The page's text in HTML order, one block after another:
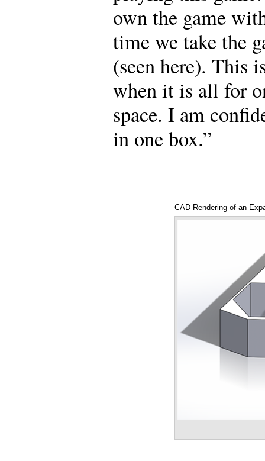
own the game
time we take the
(seen here). This
when it is all for
space. I am
in one box.”
CAD Rendering of an